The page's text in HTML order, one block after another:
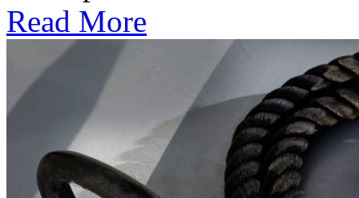
Read More